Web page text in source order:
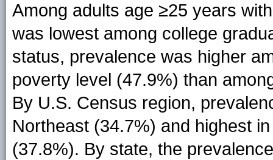
Among adults age ≥25 years
was lowest among college
status, prevalence was higher
poverty level (47.9%) than
By U.S. Census region,
Northeast (34.7%) and highest
(37.8%). By state, the